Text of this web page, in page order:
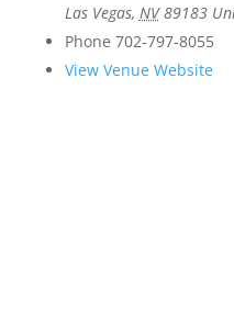
Las Vegas, NV 89183
Phone 702-797-8055
View Venue Website